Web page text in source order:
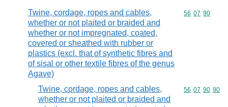
Twine, cordage, ropes and cables,
whether or not plaited or braided and
whether or not impregnated, coated,
covered or sheathed with rubber or
plastics (excl. that of synthetic fibres and
of sisal or other textile fibres of the genus
Agave)
Commodity
56 07 90
Twine, cordage, ropes and cables,
whether or not plaited or braided and
Commodity
56 07 90 90